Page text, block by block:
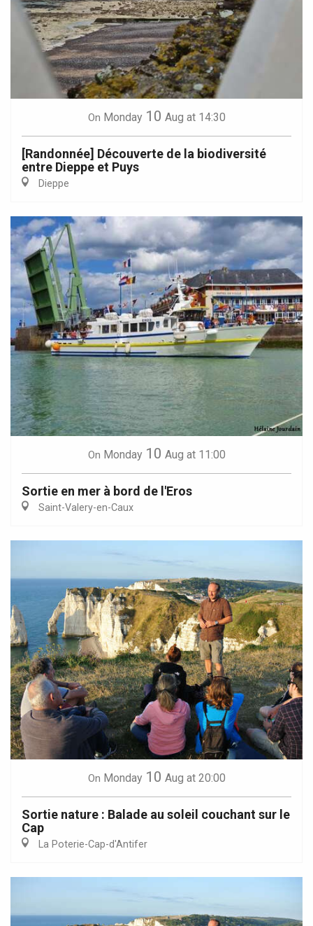
On Monday 10 Aug at 14:30
[Randonnée] Découverte de la biodiversité
entre Dieppe et Puys
Dieppe
On Monday 10 Aug at 11:00
Sortie en mer à bord de l'Eros
Saint-Valery-en-Caux
On Monday 10 Aug at 20:00
Sortie nature : Balade au soleil couchant sur le
Cap
La Poterie-Cap-d'Antifer